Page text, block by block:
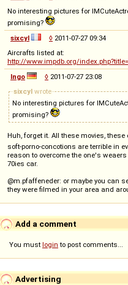
No interesting pictures for
promising?
sixcyl
◊ 2011-07-27 09:34
Aircrafts listed at:
http://www.impdb.org/
Ingo
◊ 2011-07-27 23:08
sixcyl wrote
No interesting pictures for
promising?
Huh, forget it. All these movies,
soft-porno-concotions are terrible in
reason to overcome the one's
70ies car.
@m.pfaffeneder: or maybe you can
they were filmed in your area and
Add a comment
You must login to post comments...
Advertising